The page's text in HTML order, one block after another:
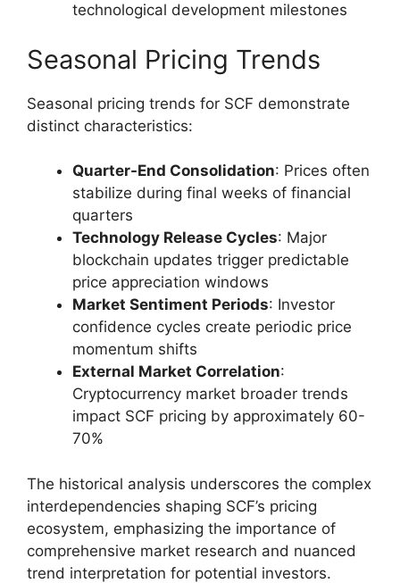
technological development milestones
Seasonal Pricing Trends
Seasonal pricing trends for SCF demonstrate
distinct characteristics:
Quarter-End Consolidation: Prices often
stabilize during final weeks of financial
quarters
Technology Release Cycles: Major
blockchain updates trigger predictable
price appreciation windows
Market Sentiment Periods: Investor
confidence cycles create periodic price
momentum shifts
External Market Correlation:
Cryptocurrency market broader trends
impact SCF pricing by approximately 60-
70%
The historical analysis underscores the complex
interdependencies shaping SCF’s pricing
ecosystem, emphasizing the importance of
comprehensive market research and nuanced
trend interpretation for potential investors.